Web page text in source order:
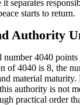
separates
starts to return.
Authority
4040
of 4040 is 8, the
material maturity.
authority is not
practical order